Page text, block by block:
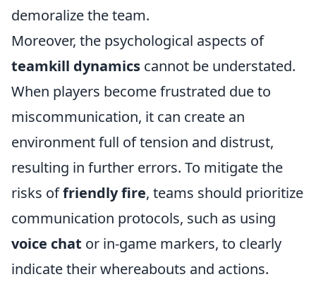
demoralize the team.
Moreover, the psychological aspects of
teamkill dynamics cannot be understated.
When players become frustrated due to
miscommunication, it can create an
environment full of tension and distrust,
resulting in further errors. To mitigate the
risks offriendly fire, teams should prioritize
communication protocols, such as using
voice chat or in-game markers, to clearly
indicate their whereabouts and actions.